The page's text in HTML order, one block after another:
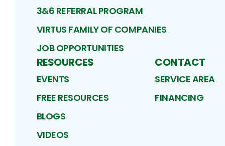
3&6 REFERRAL PROGRAM
VIRTUS FAMILY OF COMPANIES
JOB OPPORTUNITIES
RESOURCES
EVENTS
FREE RESOURCES
BLOGS
VIDEOS
CONTACT
SERVICE AREA
FINANCING